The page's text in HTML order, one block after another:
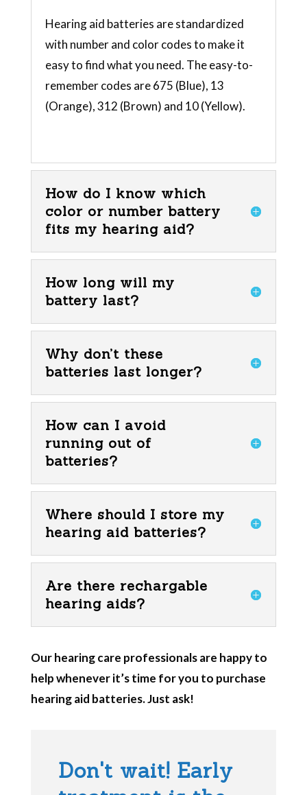
Hearing aid batteries are standardized
with number and color codes to make it
easy to find what you need. The easy-to-
remember codes are 675 (Blue), 13
(Orange), 312 (Brown) and 10 (Yellow).
How do I know which
color or number battery
fits my hearing aid?
How long will my
battery last?
Why don’t these
batteries last longer?
How can I avoid
running out of
batteries?
Where should I store my
hearing aid batteries?
Are there rechargable
hearing aids?
Our hearing care professionals are happy to
help whenever it’s time for you to purchase
hearing aid batteries. Just ask!
Don't wait! Early